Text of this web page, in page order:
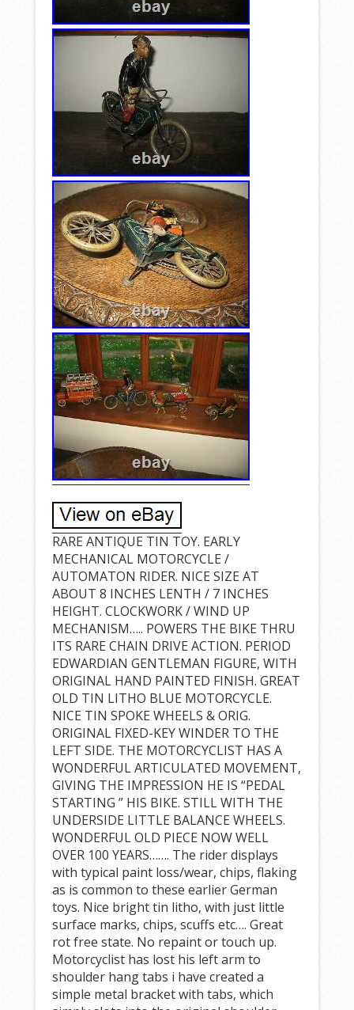
RARE ANTIQUE TIN TOY. EARLY
MECHANICAL MOTORCYCLE /
AUTOMATON RIDER. NICE SIZE AT
ABOUT 8 INCHES LENTH / 7 INCHES
HEIGHT. CLOCKWORK / WIND UP
MECHANISM….. POWERS THE BIKE THRU
ITS RARE CHAIN DRIVE ACTION. PERIOD
EDWARDIAN GENTLEMAN FIGURE, WITH
ORIGINAL HAND PAINTED FINISH. GREAT
OLD TIN LITHO BLUE MOTORCYCLE.
NICE TIN SPOKE WHEELS & ORIG.
ORIGINAL FIXED-KEY WINDER TO THE
LEFT SIDE. THE MOTORCYCLIST HAS A
WONDERFUL ARTICULATED MOVEMENT,
GIVING THE IMPRESSION HE IS “PEDAL
STARTING ” HIS BIKE. STILL WITH THE
UNDERSIDE LITTLE BALANCE WHEELS.
WONDERFUL OLD PIECE NOW WELL
OVER 100 YEARS……. The rider displays
with typical paint loss/wear, chips, flaking
as is common to these earlier German
toys. Nice bright tin litho, with just little
surface marks, chips, scuffs etc…. Great
rot free state. No repaint or touch up.
Motorcyclist has lost his left arm to
shoulder hang tabs i have created a
simple metal bracket with tabs, which